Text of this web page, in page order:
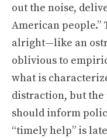
out the noise,
American people.”
alright—like an
oblivious to
what is
distraction, but
should inform
“timely help” is